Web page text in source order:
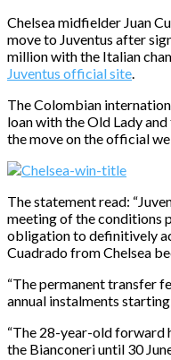
Chelsea midfielder Juan
move to Juventus after
million with the Italian
Juventus official site.
The Colombian
loan with the Old Lady
the move on the official
The statement read:
meeting of the conditions
obligation to definitively
Cuadrado from Chelsea
“The permanent transfer
annual instalments
“The 28-year-old forward
the Bianconeri until 30